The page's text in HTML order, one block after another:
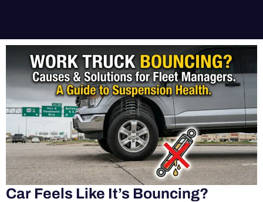
Car Feels Like It’s Bouncing?